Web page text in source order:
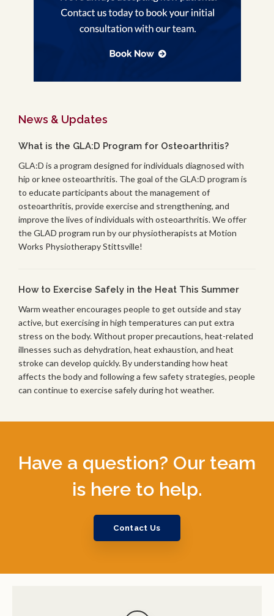
News & Updates
What is the GLA:D Program for Osteoarthritis?
GLA:D is a program designed for individuals diagnosed with
hip or knee osteoarthritis. The goal of the GLA:D program is
to educate participants about the management of
osteoarthritis, provide exercise and strengthening, and
improve the lives of individuals with osteoarthritis. We offer
the GLAD program run by our physiotherapists at Motion
Works Physiotherapy Stittsville!
How to Exercise Safely in the Heat This Summer
Warm weather encourages people to get outside and stay
active, but exercising in high temperatures can put extra
stress on the body. Without proper precautions, heat-related
illnesses such as dehydration, heat exhaustion, and heat
stroke can develop quickly. By understanding how heat
affects the body and following a few safety strategies, people
can continue to exercise safely during hot weather.
Have a question? Our team
is here to help.
Contact Us